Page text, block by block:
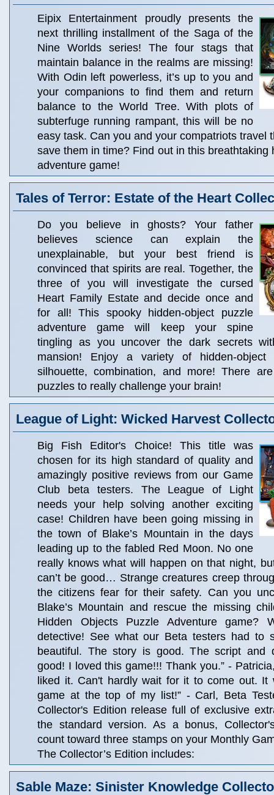
Eipix Entertainment proudly presents the
next thrilling installment of the Saga of the
Nine Worlds series! The four stags that
maintain balance in the realms are missing!
With Odin left powerless, it’s up to you and
your companions to find them and return
balance to the World Tree. With plots of
subterfuge running rampant, this will be no
easy task. Can you and your compatriots travel
save them in time? Find out in this breathtaking
adventure game!
Tales of Terror: Estate of the Heart
Do you believe in ghosts? Your father
believes science can explain the
unexplainable, but your best friend is
convinced that spirits are real. Together, the
three of you will investigate the cursed
Heart Family Estate and decide once and
for all! This spooky hidden-object puzzle
adventure game will keep your spine
tingling as you uncover the dark secrets
mansion! Enjoy a variety of hidden-object
silhouette, combination, and more! There
puzzles to really challenge your brain!
League of Light: Wicked Harvest
Big Fish Editor's Choice! This title was
chosen for its high standard of quality and
amazingly positive reviews from our Game
Club beta testers. The League of Light
needs your help solving another exciting
case! Children have been going missing in
the town of Blake’s Mountain in the days
leading up to the fabled Red Moon. No one
really knows what will happen on that night,
can’t be good… Strange creatures creep
the citizens fear for their safety. Can you
Blake’s Mountain and rescue the missing
Hidden Objects Puzzle Adventure game?
detective! See what our Beta testers had to
beautiful. The story is good. The script and
good! I loved this game!!! Thank you.” -
liked it. Can't hardly wait for it to come out.
game at the top of my list!” - Carl, Beta
Collector's Edition release full of exclusive
the standard version. As a bonus,
count toward three stamps on your Monthly
The Collector’s Edition includes:
Sable Maze: Sinister Knowledge